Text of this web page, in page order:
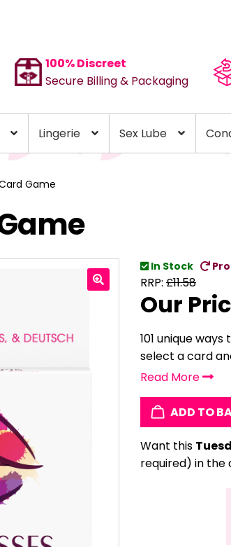
100% Discreet
Secure Billing & Packaging
Lingerie Sex Lube
Game
In Stock
RRP: £11.58
Our
101 unique
select a card
Read More
ADD TO
Want this
required) in the